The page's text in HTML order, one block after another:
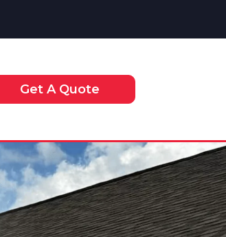
Get A Quote